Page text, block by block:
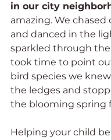
in our city
amazing. We chased
and danced in the
sparkled through the
took time to point
bird species we
the ledges and
the blooming spring
Helping your child